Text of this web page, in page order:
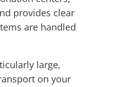
provides clear
are handled
large,
on your